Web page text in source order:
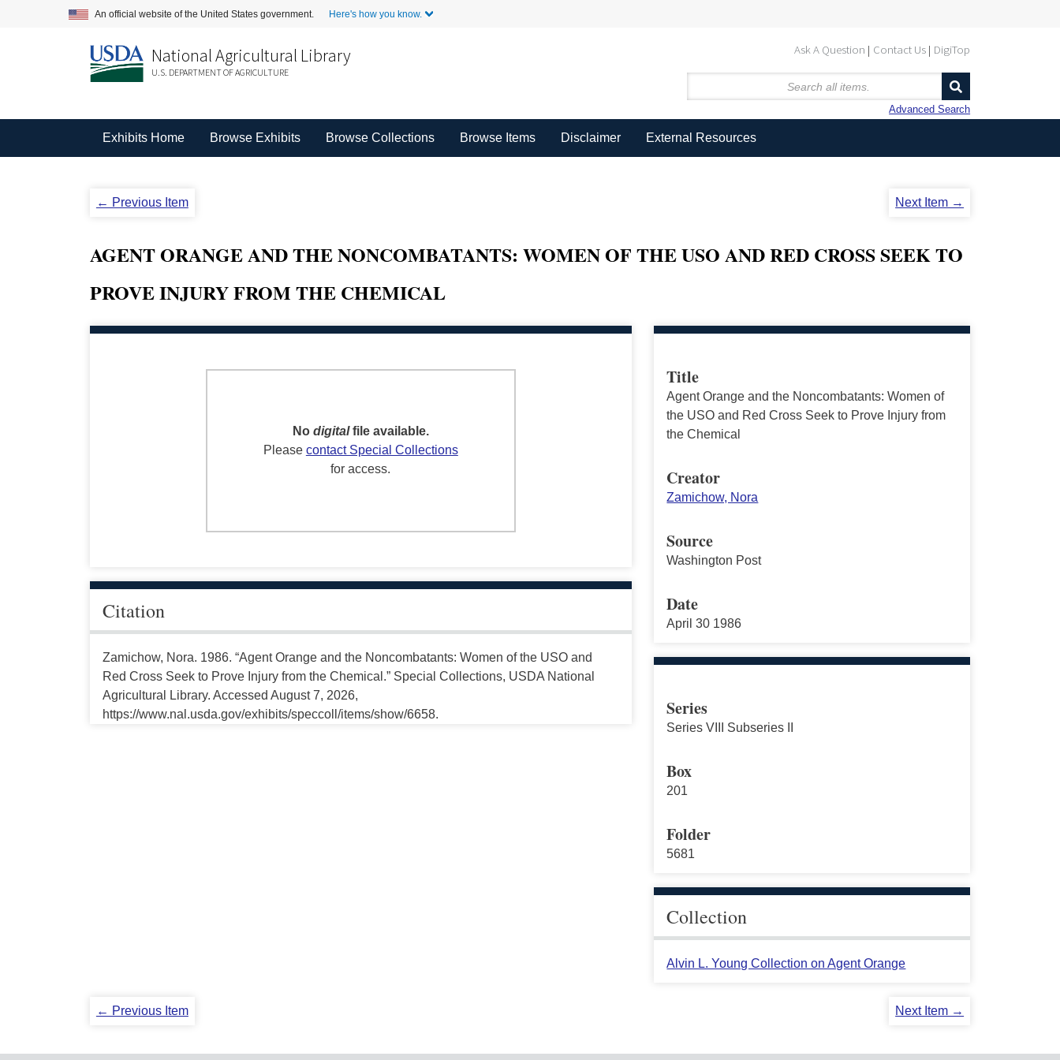
An official website of the United States government. Here's how you know.
Ask A Question Contact Us DigiTop
National Agricultural Library
U.S. DEPARTMENT OF AGRICULTURE
Advanced Search
Exhibits Home Browse Exhibits Browse Collections Browse Items Disclaimer External Resources
← Previous Item Next Item →
AGENT ORANGE AND THE NONCOMBATANTS: WOMEN OF THE USO AND RED CROSS SEEK TO
PROVE INJURY FROM THE CHEMICAL
No digitalfile available.
Please contact Special Collections
for access.
Citation
Zamichow, Nora. 1986. “Agent Orange and the Noncombatants: Women of the USO and
Red Cross Seek to Prove Injury from the Chemical.” Special Collections, USDA National
Agricultural Library. Accessed August 7, 2026,
https://www.nal.usda.gov/exhibits/speccoll/items/show/6658.
Title
Agent Orange and the Noncombatants: Women of
the USO and Red Cross Seek to Prove Injury from
the Chemical
Creator
Zamichow, Nora
Source
Washington Post
Date
April 30 1986
Series
Series VIII Subseries II
Box
201
Folder
5681
Collection
Alvin L. Young Collection on Agent Orange
← Previous Item Next Item →